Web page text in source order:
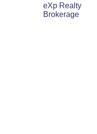
eXp Realty
Brokerage